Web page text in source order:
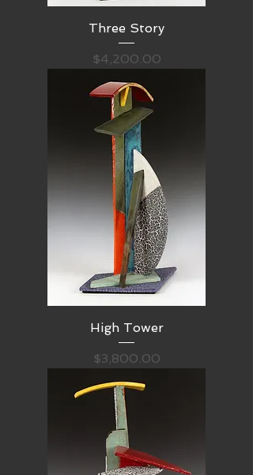
Three Story
Price
$4,200.00
High Tower
Price
$3,800.00